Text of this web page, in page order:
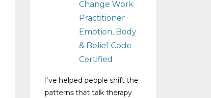
Change Work
Practitioner ·
Emotion, Body
& Belief Code
Certified
I've helped people shift the
patterns that talk therapy